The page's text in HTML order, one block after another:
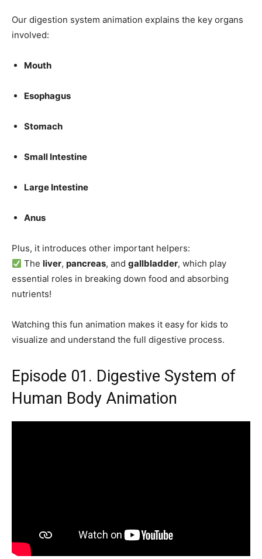
Our digestion system animation explains the key organs
involved:
Mouth
Esophagus
Stomach
Small Intestine
Large Intestine
Anus
Plus, it introduces other important helpers:
Theliver,pancreas, andgallbladder, which play
essential roles in breaking down food and absorbing
nutrients!
Watching this fun animation makes it easy for kids to
visualize and understand the full digestive process.
Episode 01. Digestive System of
Human Body Animation